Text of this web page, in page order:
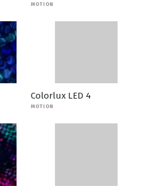
MOTION
Colorlux LED 4
MOTION